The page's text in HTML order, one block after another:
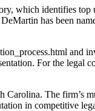
which identifies
has been
and
For the legal
The firm’s
in competitive